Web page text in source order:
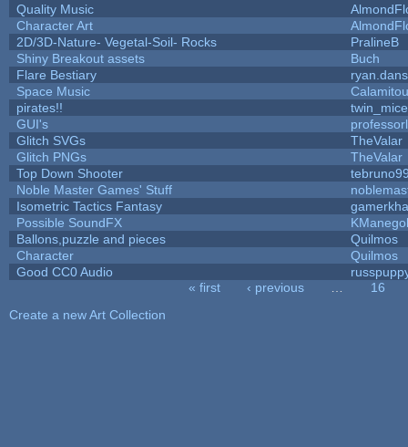
Quality Music
Character Art
2D/3D-Nature- Vegetal-Soil- Rocks
PralineB
Shiny Breakout assets
Buch
Flare Bestiary
Space Music
pirates!!
twin_mice
GUI's
Glitch SVGs
TheValar
Glitch PNGs
TheValar
Top Down Shooter
Noble Master Games' Stuff
Isometric Tactics Fantasy
Possible SoundFX
Ballons,puzzle and pieces
Quilmos
Character
Quilmos
Good CC0 Audio
« first ‹ previous
16
Create a new Art Collection